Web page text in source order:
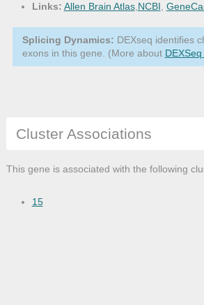
Links: Allen Brain Atlas,NCBI,
Splicing Dynamics: DEXseq identifies
exons in this gene. (More about
Cluster Associations
This gene is associated with the following
15